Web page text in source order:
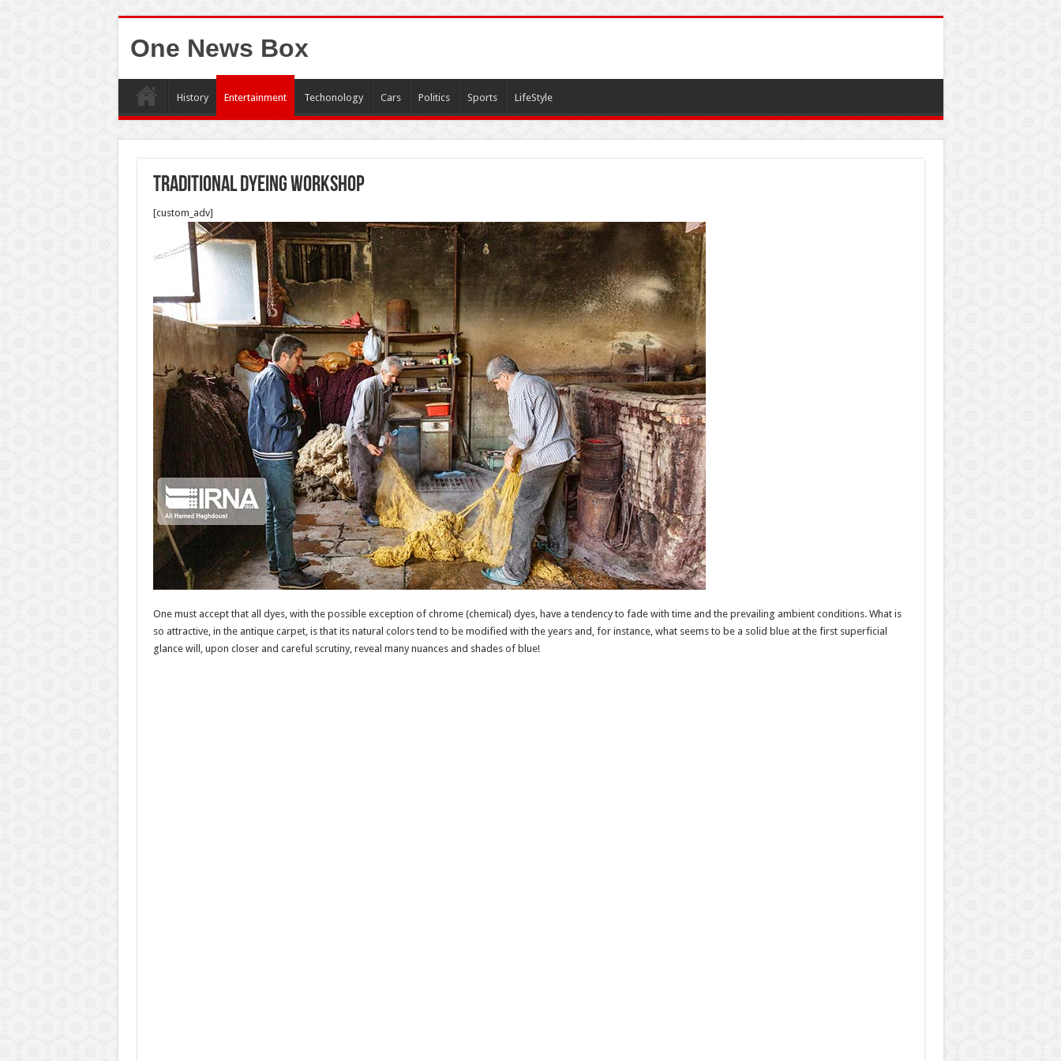
One News Box
History Entertainment Techonology Cars Politics Sports LifeStyle
Traditional dyeing workshop
[custom_adv]
One must accept that all dyes, with the possible exception of chrome (chemical) dyes, have a tendency to fade with time and the prevailing ambient conditions. What is
so attractive, in the antique carpet, is that its natural colors tend to be modified with the years and, for instance, what seems to be a solid blue at the first superficial
glance will, upon closer and careful scrutiny, reveal many nuances and shades of blue!